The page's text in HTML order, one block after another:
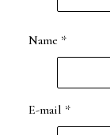
Name *
E-mail *